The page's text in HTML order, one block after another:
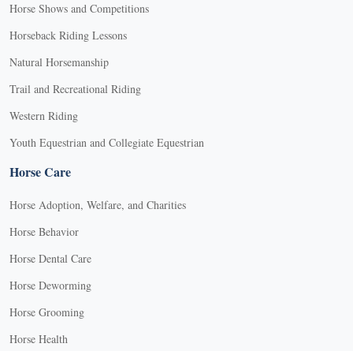
Horse Shows and Competitions
Horseback Riding Lessons
Natural Horsemanship
Trail and Recreational Riding
Western Riding
Youth Equestrian and Collegiate Equestrian
Horse Care
Horse Adoption, Welfare, and Charities
Horse Behavior
Horse Dental Care
Horse Deworming
Horse Grooming
Horse Health